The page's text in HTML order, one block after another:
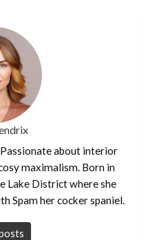
about interior
maximalism. Born in
Lake District where she
Spam her cocker spaniel.